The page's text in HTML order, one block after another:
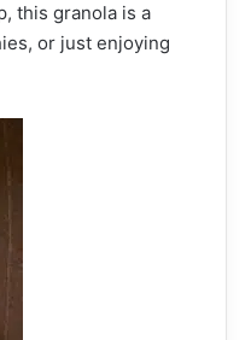
this granola is a
or just enjoying